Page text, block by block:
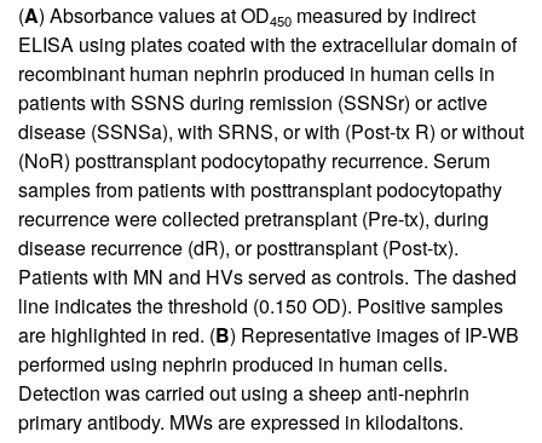
(A) Absorbance values at OD450 measured by indirect
ELISA using plates coated with the extracellular domain of
recombinant human nephrin produced in human cells in
patients with SSNS during remission (SSNSr) or active
disease (SSNSa), with SRNS, or with (Post-tx R) or without
(NoR) posttransplant podocytopathy recurrence. Serum
samples from patients with posttransplant podocytopathy
recurrence were collected pretransplant (Pre-tx), during
disease recurrence (dR), or posttransplant (Post-tx).
Patients with MN and HVs served as controls. The dashed
line indicates the threshold (0.150 OD). Positive samples
are highlighted in red. (B) Representative images of IP-WB
performed using nephrin produced in human cells.
Detection was carried out using a sheep anti-nephrin
primary antibody. MWs are expressed in kilodaltons.